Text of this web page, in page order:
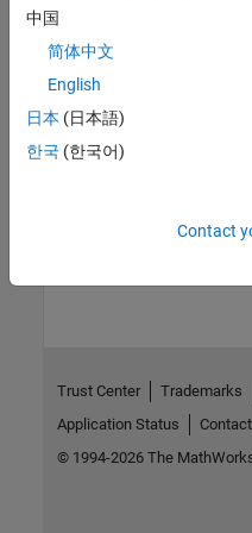
the LED matrix of Sense HAT.
Read and Write to
Pi HTTP Client Block
Use Raspberry Pi®
GPIO pin of the Raspberry
How
中国
简体中文
English
日本 (日本語)
한국 (한국어)
Contact
Trust Center Trademarks
Application Status
© 1994-2026 The